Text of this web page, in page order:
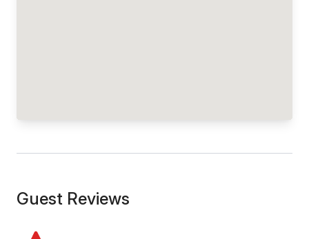
Guest Reviews